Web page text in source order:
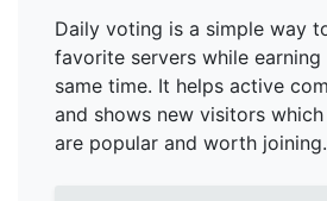
Daily voting is a simple way
favorite servers while
same time. It helps active
and shows new visitors
are popular and worth joining.